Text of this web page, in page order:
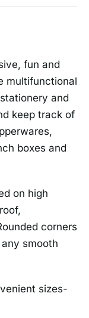
fun and
multifunctional
and
keep track of
boxes and
on high
corners
smooth
sizes-